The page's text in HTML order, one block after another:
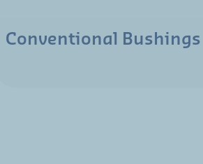
Conventional Bushings